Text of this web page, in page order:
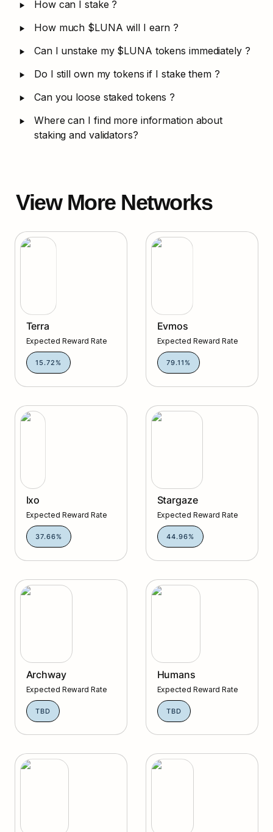
How can I stake ?
‣ How much $LUNA will I earn ?
‣ Can I unstake my $LUNA tokens immediately ?
‣ Do I still own my tokens if I stake them ?
‣ Can you loose staked tokens ?
‣
Where can I find more information about
staking and validators?
View More Networks
Terra
Terra
Expected Reward Rate
15.72%
Evmos
Evmos
Expected Reward Rate
79.11%
Ixo
Ixo
Expected Reward Rate
37.66%
Stargaze
Stargaze
Expected Reward Rate
44.96%
Archway
Archway
Expected Reward Rate
TBD
Humans
Humans
Expected Reward Rate
TBD
Passage Solana